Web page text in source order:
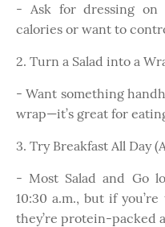
- Ask for dressing on
calories or want to
2. Turn a Salad into a
- Want something
wrap—it’s great for
3. Try Breakfast All Day
- Most Salad and Go
10:30 a.m., but if
they’re protein-packed